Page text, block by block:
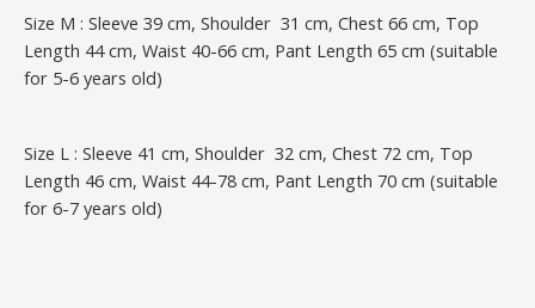
Size M : Sleeve 39 cm, Shoulder 31 cm, Chest 66 cm, Top
Length 44 cm, Waist 40-66 cm, Pant Length 65 cm (suitable
for 5-6 years old)
Size L : Sleeve 41 cm, Shoulder 32 cm, Chest 72 cm, Top
Length 46 cm, Waist 44-78 cm, Pant Length 70 cm (suitable
for 6-7 years old)